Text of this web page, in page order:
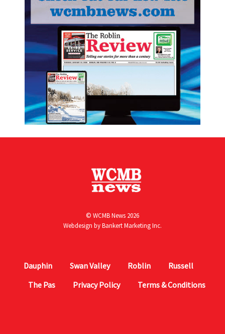
© WCMB News 2026
Webdesign byBankert Marketing Inc.
Dauphin Swan Valley Roblin
Russell
The Pas
Privacy Policy Terms & Conditions